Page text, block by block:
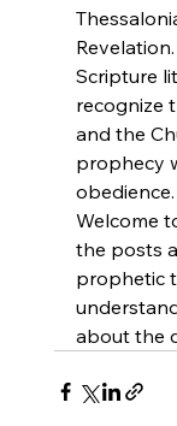
Scripture
recognize
and the
prophecy
obedience.
Welcome
the posts
prophetic
about the